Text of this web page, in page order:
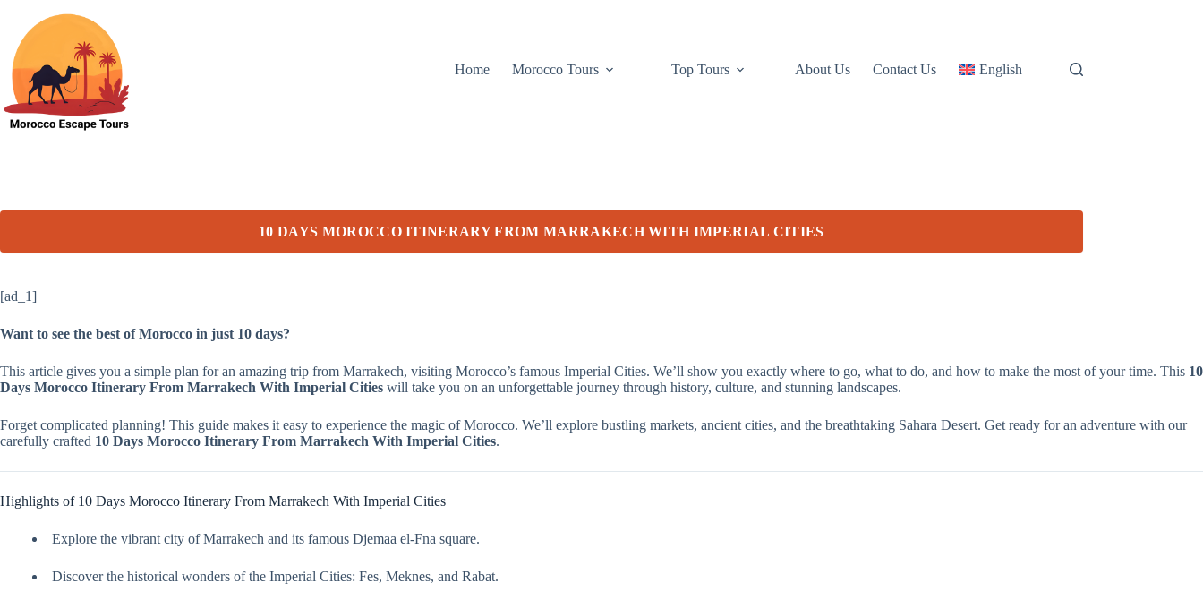
content
Home
Morocco Tours Top Tours About Us Contact Us English
10 DAYS MOROCCO ITINERARY FROM MARRAKECH WITH IMPERIAL CITIES
[ad_1]
Want to see the best of Morocco in just 10 days?
This article gives you a simple plan for an amazing trip from Marrakech, visiting Morocco’s famous Imperial Cities. We’ll show you exactly where to go, what to do, and how to make the most of your time. This 10
Days Morocco Itinerary From Marrakech With Imperial Cities will take you on an unforgettable journey through history, culture, and stunning landscapes.
Forget complicated planning! This guide makes it easy to experience the magic of Morocco. We’ll explore bustling markets, ancient cities, and the breathtaking Sahara Desert. Get ready for an adventure with our
carefully crafted 10 Days Morocco Itinerary From Marrakech With Imperial Cities.
Highlights of 10 Days Morocco Itinerary From Marrakech With Imperial Cities
Explore the vibrant city of Marrakech and its famous Djemaa el-Fna square.
Discover the historical wonders of the Imperial Cities: Fes, Meknes, and Rabat.